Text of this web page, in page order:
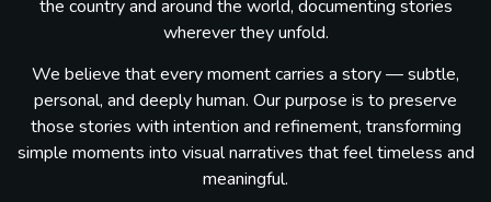
the country and around the world, documenting stories
wherever they unfold.
We believe that every moment carries a story — subtle,
personal, and deeply human. Our purpose is to preserve
those stories with intention and refinement, transforming
simple moments into visual narratives that feel timeless and
meaningful.